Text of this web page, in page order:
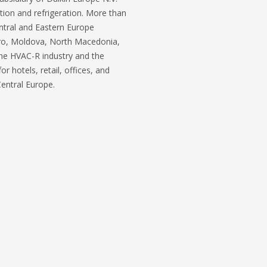
and refrigeration. More than
and Eastern Europe
Moldova, North Macedonia,
HVAC-R industry and the
hotels, retail, offices, and
Europe.